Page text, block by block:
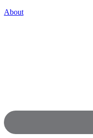
About